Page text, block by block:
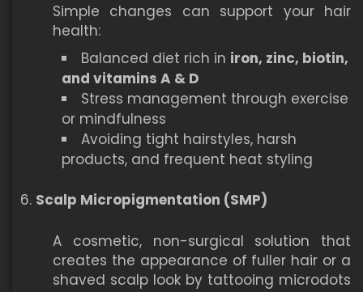
Simple changes can support your hair
health:
Balanced diet rich in iron, zinc, biotin,
and vitamins A & D
Stress management through exercise
or mindfulness
Avoiding tight hairstyles, harsh
products, and frequent heat styling
Scalp Micropigmentation (SMP)
A cosmetic, non-surgical solution that
creates the appearance of fuller hair or a
shaved scalp look by tattooing microdots